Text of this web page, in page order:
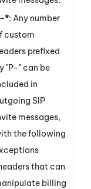
*: Any number
custom
prefixed
"P-" can be
in
SIP
messages,
the following
that can
billing